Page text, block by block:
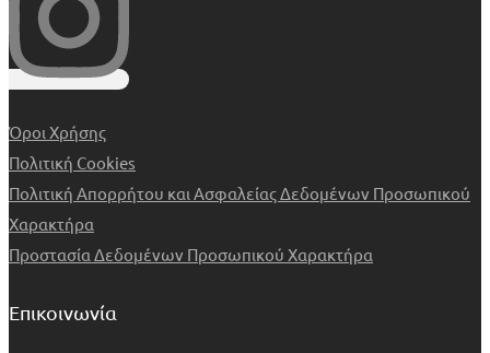
Όροι Χρήσης
Πολιτική Cookies
Πολιτική Απορρήτου και Ασφαλείας Δεδομένων Προσωπικού
Χαρακτήρα
Προστασία Δεδομένων Προσωπικού Χαρακτήρα
Επικοινωνία